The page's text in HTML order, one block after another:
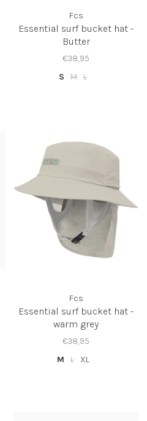
Fcs
Essential surf bucket hat -
Butter
€38,95
S
M L
Fcs
Essential surf bucket hat -
warm grey
€38,95
M
L XL